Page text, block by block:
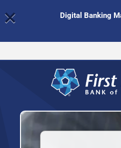
× Digital Banking